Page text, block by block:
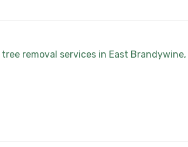
tree removal services in East Brandywine,